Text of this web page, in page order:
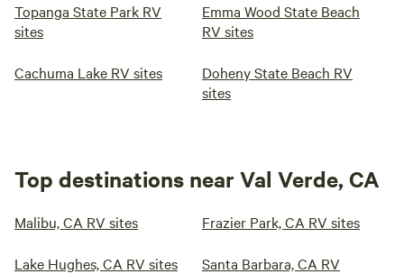
Topanga State Park RV
sites
Emma Wood State Beach
RV sites
Cachuma Lake RV sites
Doheny State Beach RV
sites
Top destinations near Val Verde, CA
Malibu, CA RV sites Frazier Park, CA RV sites
Lake Hughes, CA RV sites
Santa Barbara, CA RV